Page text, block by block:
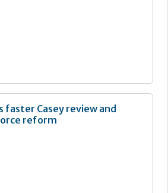
faster Casey review and
reform